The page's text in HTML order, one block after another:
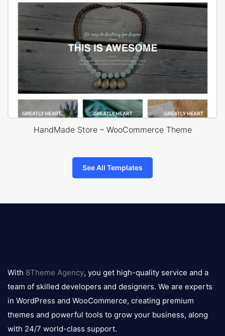
HandMade Store – WooCommerce Theme
See All Templates
logo
With 8Theme Agency, you get high-quality service and a
team of skilled developers and designers. We are experts
in WordPress and WooCommerce, creating premium
themes and powerful tools to grow your business, along
with 24/7 world-class support.